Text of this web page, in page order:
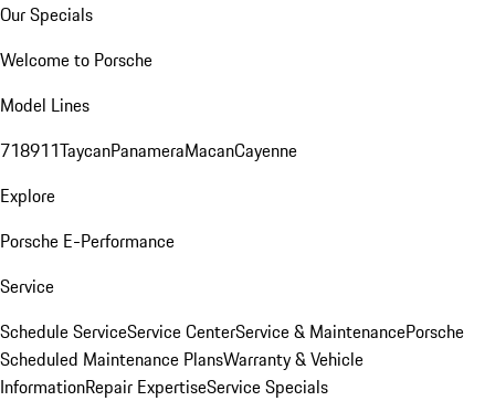
Our Specials
Welcome to Porsche
Model Lines
718911TaycanPanameraMacanCayenne
Explore
Porsche E-Performance
Service
Schedule ServiceService CenterService & MaintenancePorsche
Scheduled Maintenance PlansWarranty & Vehicle
InformationRepair ExpertiseService Specials